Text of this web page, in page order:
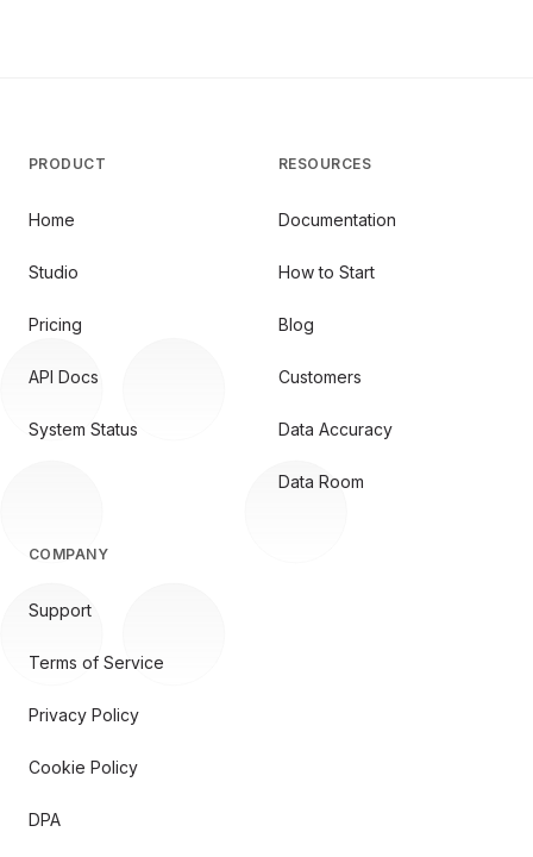
PRODUCT
Home
Studio
Pricing
API Docs
System Status
RESOURCES
Documentation
How to Start
Blog
Customers
Data Accuracy
Data Room
COMPANY
Support
Terms of Service
Privacy Policy
Cookie Policy
DPA